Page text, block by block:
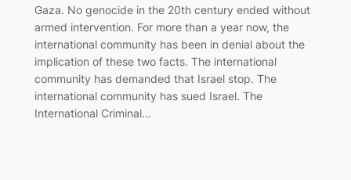
Gaza. No genocide in the 20th century ended without
armed intervention. For more than a year now, the
international community has been in denial about the
implication of these two facts. The international
community has demanded that Israel stop. The
international community has sued Israel. The
International Criminal…